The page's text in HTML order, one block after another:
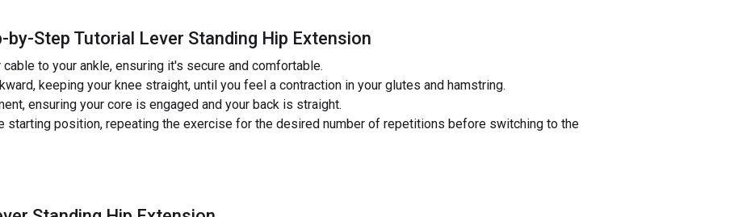
by-Step Tutorial Lever Standing Hip Extension
to your ankle, ensuring it's secure and comfortable.
keeping your knee straight, until you feel a contraction in your glutes and hamstring.
ensuring your core is engaged and your back is straight.
starting position, repeating the exercise for the desired number of repetitions before switching to the